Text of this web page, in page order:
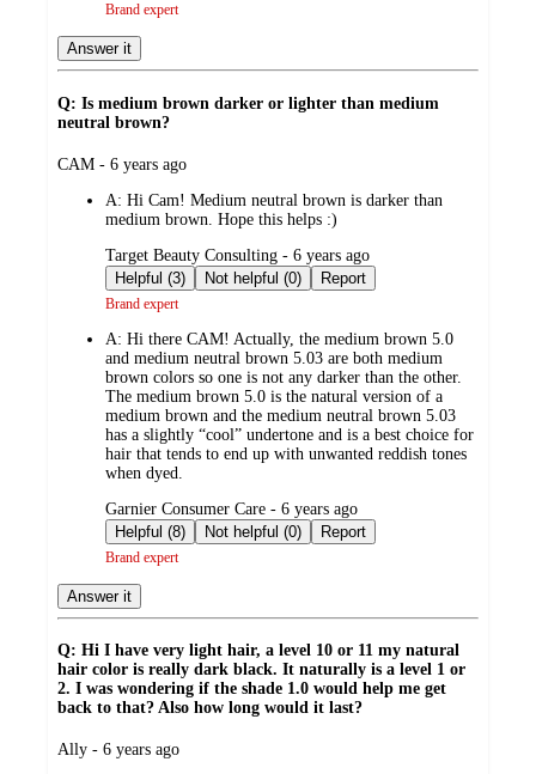
Brand expert
Answer it
Q: Is medium brown darker or lighter than medium
neutral brown?
submitted
CAM - 6 years ago
A: Hi Cam! Medium neutral brown is darker than
medium brown. Hope this helps :)
submitted
by
Target Beauty Consulting - 6 years ago
Helpful (3)
Not helpful (0) Report
Brand expert
A: Hi there CAM! Actually, the medium brown 5.0
and medium neutral brown 5.03 are both medium
brown colors so one is not any darker than the other.
The medium brown 5.0 is the natural version of a
medium brown and the medium neutral brown 5.03
has a slightly “cool” undertone and is a best choice for
hair that tends to end up with unwanted reddish tones
when dyed.
submitted
by
Garnier Consumer Care - 6 years ago
Helpful (8)
Not helpful (0) Report
Brand expert
Answer it
Q: Hi I have very light hair, a level 10 or 11 my natural
hair color is really dark black. It naturally is a level 1 or
2. I was wondering if the shade 1.0 would help me get
back to that? Also how long would it last?
submitted
Ally - 6 years ago